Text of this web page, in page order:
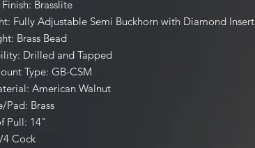
Brasslite
Fully Adjustable Semi Buckhorn with Diamond Insert
Brass Bead
Drilled and Tapped
Type: GB-CSM
American Walnut
Pad: Brass
Pull: 14"
4 Cock